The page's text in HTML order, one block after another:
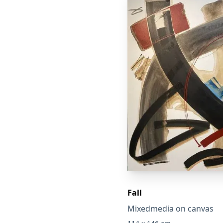
Fall
Mixedmedia on canvas